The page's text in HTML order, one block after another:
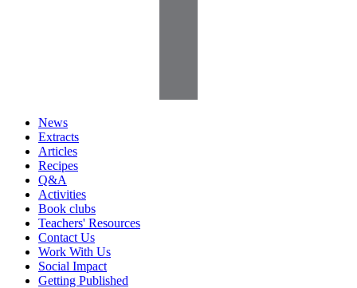
News
Extracts
Articles
Recipes
Q&A
Activities
Book clubs
Teachers' Resources
Contact Us
Work With Us
Social Impact
Getting Published